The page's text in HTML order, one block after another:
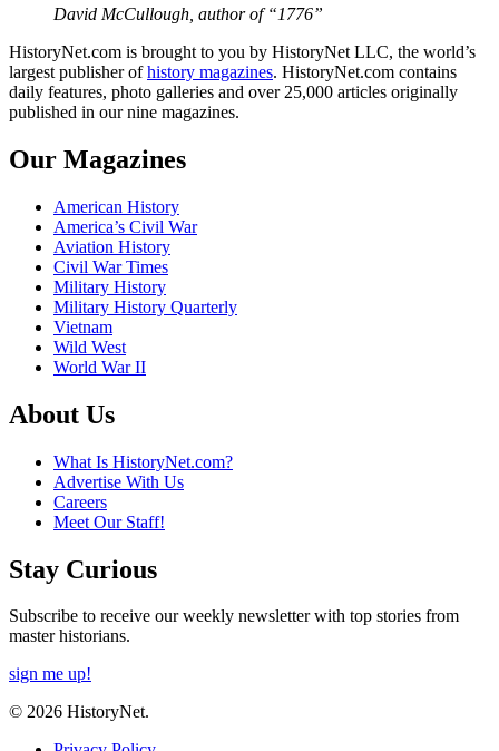
David McCullough, author of “1776”
HistoryNet.com is brought to you by HistoryNet LLC, the world’s
largest publisher ofhistory magazines. HistoryNet.com contains
daily features, photo galleries and over 25,000 articles originally
published in our nine magazines.
Our Magazines
American History
America’s Civil War
Aviation History
Civil War Times
Military History
Military History Quarterly
Vietnam
Wild West
World War II
About Us
What Is HistoryNet.com?
Advertise With Us
Careers
Meet Our Staff!
Stay Curious
Subscribe to receive our weekly newsletter with top stories from
master historians.
sign me up!
© 2026 HistoryNet.